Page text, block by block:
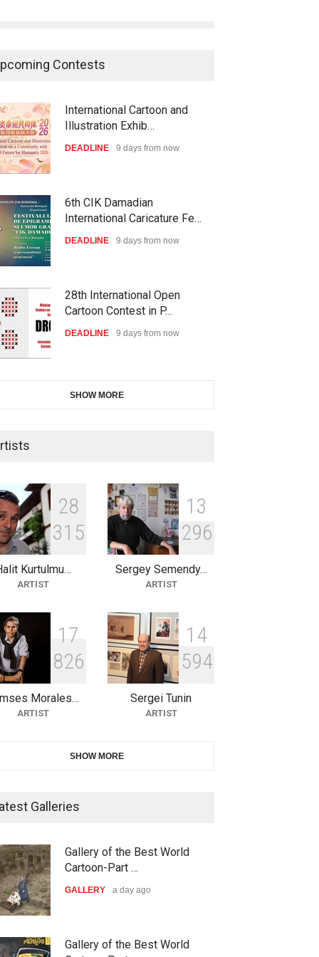
Contests
6th CIK Damadian
International Caricature Fe…
DEADLINE 9 days from now
28th International Open
Cartoon Contest in P…
DEADLINE 9 days from now
XI International Cartoon
Festival "Smile of …
DEADLINE 24 days from now
10th Galway Cartoon Festival-
Ireland 2026
DEADLINE 25 days from now
11th International Animal
Cartoon Contest -S…
DEADLINE 25 days from now
21st INTERNATIONAL
CARTOON FESTIVAL SOLIN
20…
26 days from now
The 3rd China Shengzhou
38th Edition of the Olense
Kartoenale -Belgi…
DEADLINE about a month from now
21st International Humor
SHOW MORE
28
31 5
Kurtulmu…
ARTIST
1 3
296
Sergey Semendy…
ARTIST
1 7
826
Morales…
ARTIST
1 4
594
Sergei Tunin
ARTIST
SHOW MORE
Galleries
Gallery of the Best World
Gallery of the Best World
Cartoon-Part …
GALLERY 3 days ago
Gallery of the Best World